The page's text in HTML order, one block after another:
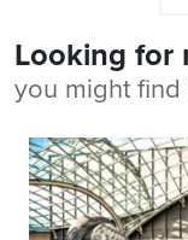
Looking for
you might find